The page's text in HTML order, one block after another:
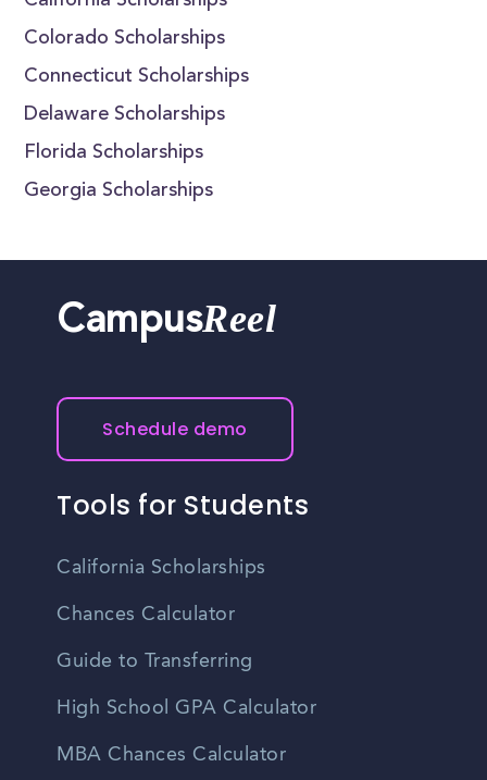
Colorado Scholarships
Connecticut Scholarships
Delaware Scholarships
Florida Scholarships
Georgia Scholarships
CampusReel
Schedule demo
Tools for Students
California Scholarships
Chances Calculator
Guide to Transferring
High School GPA Calculator
MBA Chances Calculator